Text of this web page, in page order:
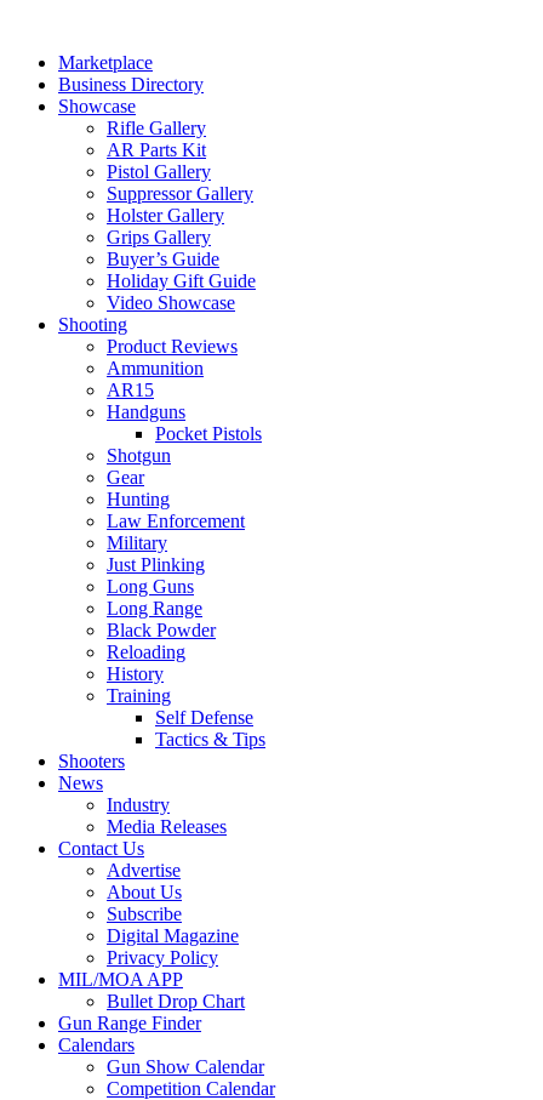
Marketplace
Business Directory
Showcase
Rifle Gallery
AR Parts Kit
Pistol Gallery
Suppressor Gallery
Holster Gallery
Grips Gallery
Buyer’s Guide
Holiday Gift Guide
Video Showcase
Shooting
Product Reviews
Ammunition
AR15
Handguns
Pocket Pistols
Shotgun
Gear
Hunting
Law Enforcement
Military
Just Plinking
Long Guns
Long Range
Black Powder
Reloading
History
Training
Self Defense
Tactics & Tips
Shooters
News
Industry
Media Releases
Contact Us
Advertise
About Us
Subscribe
Digital Magazine
Privacy Policy
MIL/MOA APP
Bullet Drop Chart
Gun Range Finder
Calendars
Gun Show Calendar
Competition Calendar